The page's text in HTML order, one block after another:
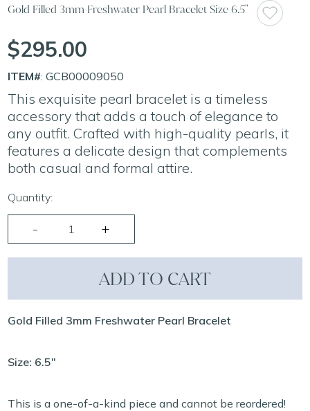
Gold Filled 3mm Freshwater Pearl Bracelet Size 6.5"
$295.00
ITEM#: GCB00009050
This exquisite pearl bracelet is a timeless
accessory that adds a touch of elegance to
any outfit. Crafted with high-quality pearls, it
features a delicate design that complements
both casual and formal attire.
Quantity:
ADD TO CART
Gold Filled 3mm Freshwater Pearl Bracelet
Size: 6.5"
This is a one-of-a-kind piece and cannot be reordered!